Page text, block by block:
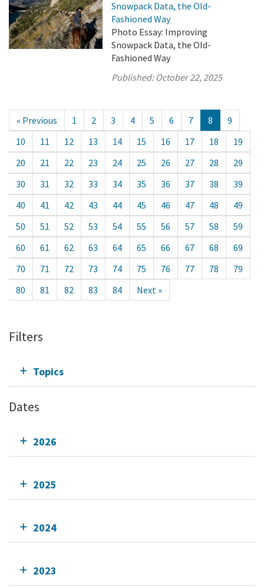
Snowpack Data, the Old-
Fashioned Way
Photo Essay: Improving
Snowpack Data, the Old-
Fashioned Way
Published: October 22, 2025
« Previous 1 2 3 4 5 6 7 8
9
10
11 12 13 14 15 16 17 18
19
20
21 22 23 24 25 26 27 28
29
30
31 32 33 34 35 36 37 38
39
40
41 42 43 44 45 46 47 48
49
50
51 52 53 54 55 56 57 58
59
60
61 62 63 64 65 66 67 68
69
70
71 72 73 74 75 76 77 78
79
80
81 82 83 84 Next »
Filters
Topics
Dates
2026
2025
2024
2023